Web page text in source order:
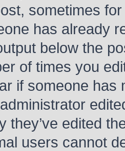
sometimes
has already
below the
of times you
if someone has
they’ve edited
users cannot